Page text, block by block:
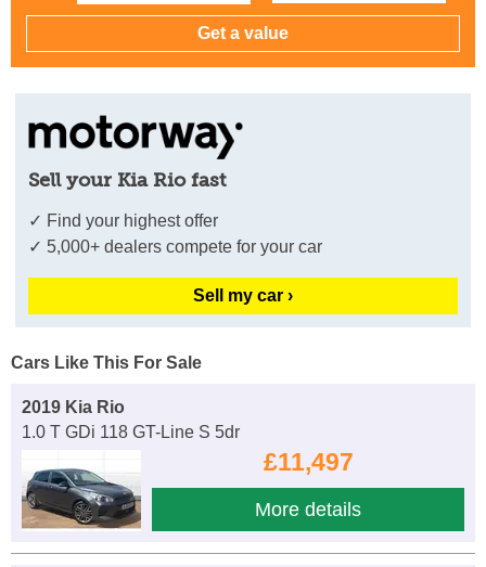
Sell your Kia Rio fast
✓ Find your highest offer
✓ 5,000+ dealers compete for your car
Sell my car ›
Cars Like This For Sale
2019 Kia Rio
1.0 T GDi 118 GT-Line S 5dr
£11,497
More details